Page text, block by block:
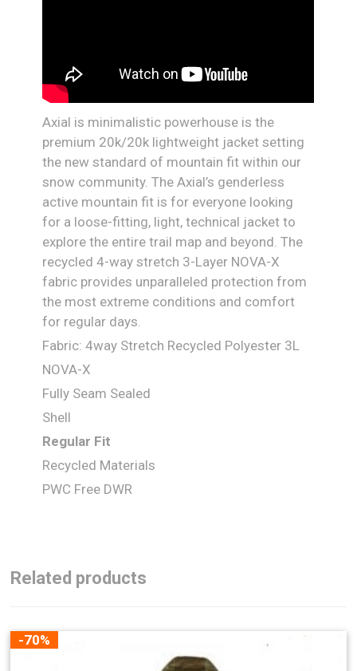
Axial is minimalistic powerhouse is the
premium 20k/20k lightweight jacket setting
the new standard of mountain fit within our
snow community. The Axial’s genderless
active mountain fit is for everyone looking
for a loose-fitting, light, technical jacket to
explore the entire trail map and beyond. The
recycled 4-way stretch 3-Layer NOVA-X
fabric provides unparalleled protection from
the most extreme conditions and comfort
for regular days.
Fabric: 4way Stretch Recycled Polyester 3L
NOVA-X
Fully Seam Sealed
Shell
Regular Fit
Recycled Materials
PWC Free DWR
Related products
-70%